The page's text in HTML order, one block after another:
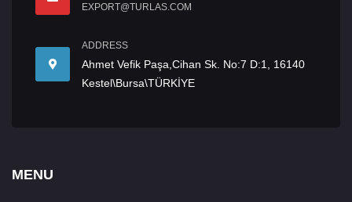
EXPORT@TURLAS.COM
ADDRESS
Ahmet Vefik Paşa,Cihan Sk. No:7 D:1, 16140
Kestel\Bursa\TÜRKİYE
MENU